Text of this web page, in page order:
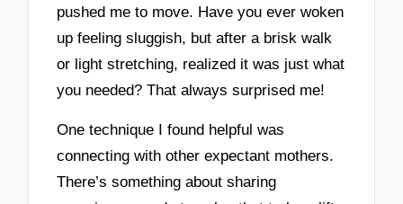
pushed me to move. Have you ever woken
up feeling sluggish, but after a brisk walk
or light stretching, realized it was just what
you needed? That always surprised me!
One technique I found helpful was
connecting with other expectant mothers.
There’s something about sharing